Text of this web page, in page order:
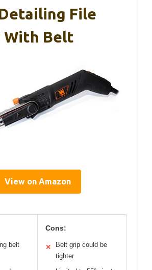
File
With Belt
View on Amazon
belt
Cons:
✕
Belt grip could be
tighter